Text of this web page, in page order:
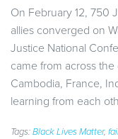
On February 12, 750
allies converged on
Justice National
came from across
Cambodia, France,
learning from each
Tags:Black Lives Matter,